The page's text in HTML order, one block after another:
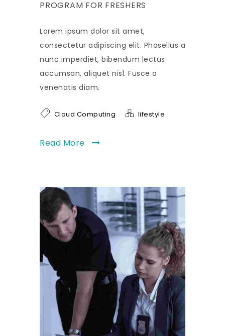
PROGRAM FOR FRESHERS
Lorem ipsum dolor sit amet,
consectetur adipiscing elit. Phasellus a
nunc imperdiet, bibendum lectus
accumsan, aliquet nisl. Fusce a
venenatis diam.
Cloud Computing lifestyle
Read More